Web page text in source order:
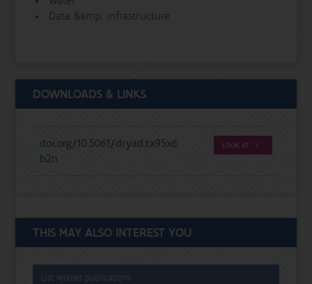
Data &amp; infrastructure
DOWNLOADS & LINKS
doi.org/10.5061/dryad.tx95x6
b2n
LOOK AT
THIS MAY ALSO INTEREST YOU
List related publications: